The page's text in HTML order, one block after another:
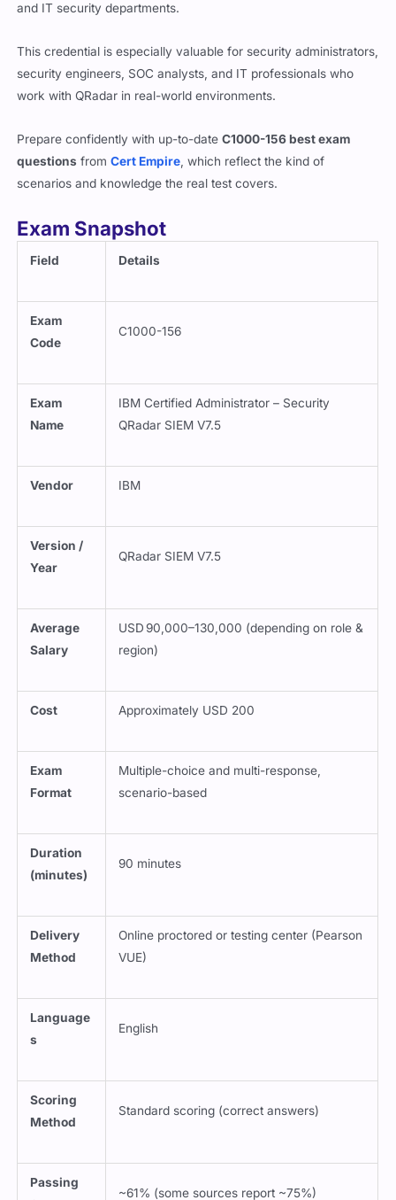
and IT security departments.
This credential is especially valuable for security administrators,
security engineers, SOC analysts, and IT professionals who
work with QRadar in real-world environments.
Prepare confidently with up-to-dateC1000-156 best exam
questions fromCert Empire, which reflect the kind of
scenarios and knowledge the real test covers.
Exam Snapshot
Field Details
Exam
Code
C1000-156
Exam
Name
IBM Certified Administrator – Security
QRadar SIEM V7.5
Vendor IBM
Version /
Year
QRadar SIEM V7.5
Average
Salary
USD 90,000–130,000 (depending on role &
region)
Cost Approximately USD 200
Exam
Format
Multiple-choice and multi-response,
scenario-based
Duration
(minutes)
90 minutes
Delivery
Method
Online proctored or testing center (Pearson
VUE)
Language
s
English
Scoring
Method
Standard scoring (correct answers)
Passing
~61% (some sources report ~75%)